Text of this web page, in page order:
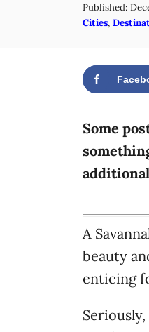
t
h
P
o
d
o
Published:
C
e
g
r
e
s
Cities,
Some
A
beauty
enticing